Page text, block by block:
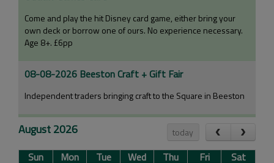
Come and play the hit Disney card game, either bring your
own deck or borrow one of ours. No experience necessary.
Age 8+. £6pp
08-08-2026 Beeston Craft + Gift Fair
Independent traders bringing craft to the Square in Beeston
08-08-2026 54th Annual Fuchsia Show
Nottingham and Notts Fuchsia Society's 54th annual Fuchsia
August 2026 today
Sun Mon Tue Wed Thu Fri
Sat